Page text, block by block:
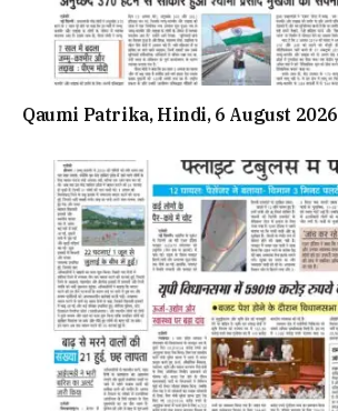
Qaumi Patrika, Hindi, 6 August 2026